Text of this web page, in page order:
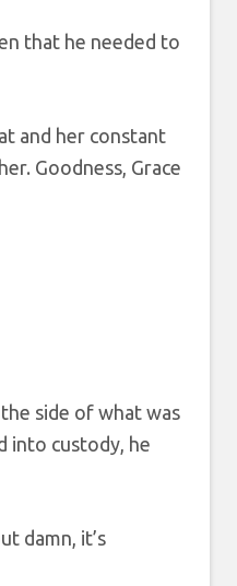
that he needed to
and her constant
Goodness, Grace
side of what was
into custody, he
damn, it’s